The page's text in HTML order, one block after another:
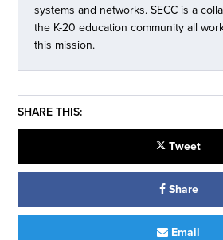
systems and networks. SECC is a
the K-20 education community all
this mission.
SHARE THIS:
Tweet
Share
Email